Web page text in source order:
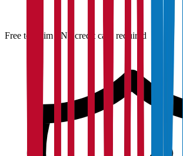
Free to claim · No credit card required